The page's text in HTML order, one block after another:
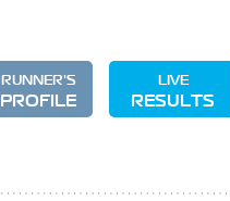
RUNNER'S
PROFILE
LIVE
RESULTS